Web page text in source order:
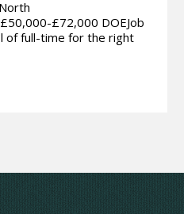
£72,000 DOEJob
of full-time for the right